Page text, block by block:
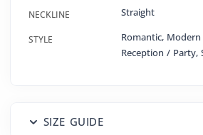
NECKLINE Straight
STYLE
Romantic,
Reception / Party,
SIZE GUIDE